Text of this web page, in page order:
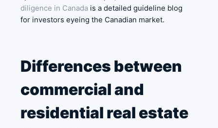
diligence in Canada is a detailed guideline blog
for investors eyeing the Canadian market.
Differences between
commercial and
residential real estate